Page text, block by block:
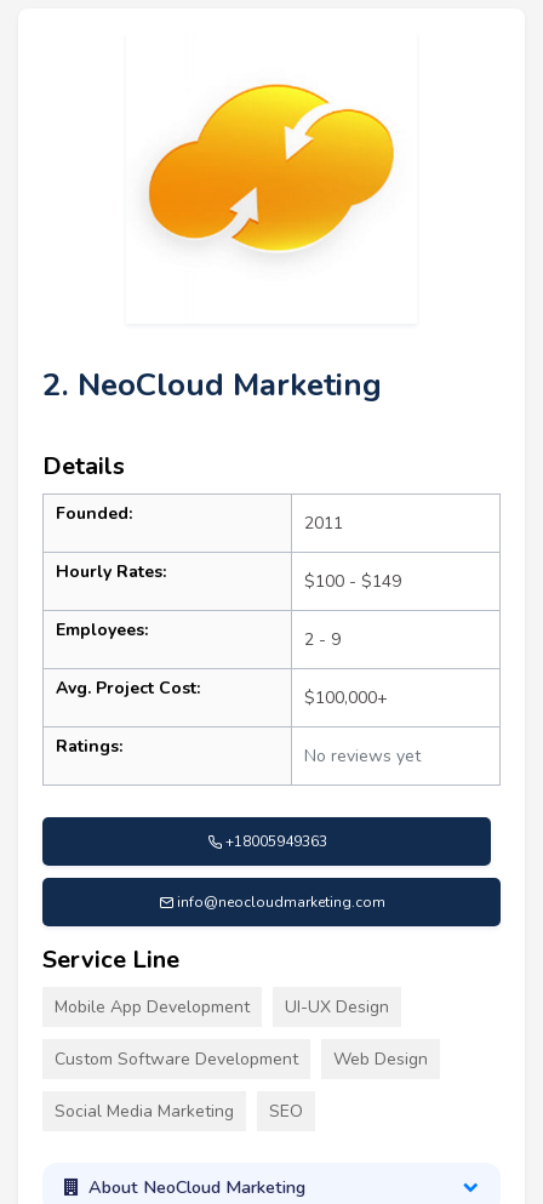
2. NeoCloud Marketing
Details
Founded: 2011
Hourly Rates: $100 - $149
Employees: 2 - 9
Avg. Project Cost: $100,000+
Ratings: No reviews yet
+18005949363
info@neocloudmarketing.com
Service Line
Mobile App Development UI-UX Design
Custom Software Development Web Design
Social Media Marketing SEO
About NeoCloud Marketing